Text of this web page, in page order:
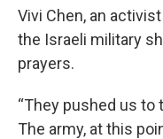
Vivi Chen, an
the Israeli military
prayers.
“They pushed us to
The army, at this